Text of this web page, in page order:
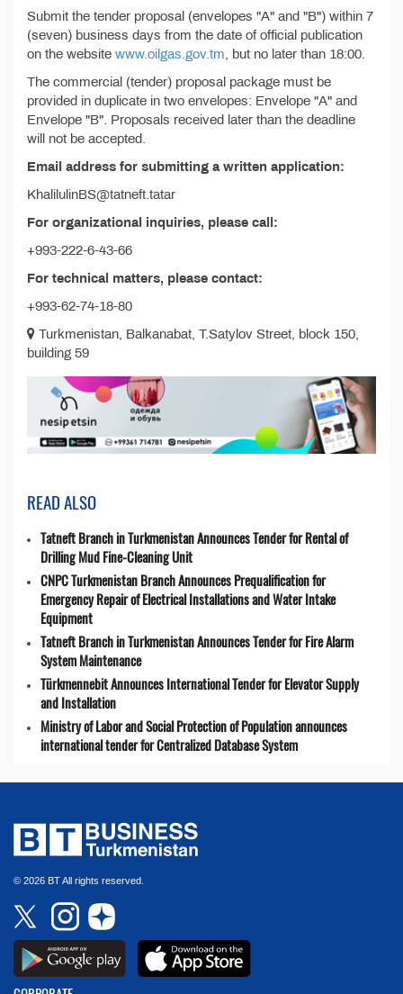
Submit the tender proposal (envelopes "A" and "B") within 7
(seven) business days from the date of official publication
on the website www.oilgas.gov.tm , but no later than 18:00.
The commercial (tender) proposal package must be
provided in duplicate in two envelopes: Envelope "A" and
Envelope "B". Proposals received later than the deadline
will not be accepted.
Email address for submitting a written application:
KhalilulinBS@tatneft.tatar
For organizational inquiries, please call:
+993-222-6-43-66
For technical matters, please contact:
+993-62-74-18-80
Turkmenistan, Balkanabat, T.Satylov Street, block 150,
building 59
READ ALSO
Tatneft Branch in Turkmenistan Announces Tender for Rental of
Drilling Mud Fine-Cleaning Unit
CNPC Turkmenistan Branch Announces Prequalification for
Emergency Repair of Electrical Installations and Water Intake
Equipment
Tatneft Branch in Turkmenistan Announces Tender for Fire Alarm
System Maintenance
Türkmennebit Announces International Tender for Elevator Supply
and Installation
Ministry of Labor and Social Protection of Population announces
international tender for Centralized Database System
© 2026 BT All rights reserved.